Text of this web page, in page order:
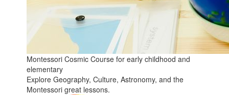
Montessori Cosmic Course for early childhood and
elementary
Explore Geography, Culture, Astronomy, and the
Montessori great lessons.